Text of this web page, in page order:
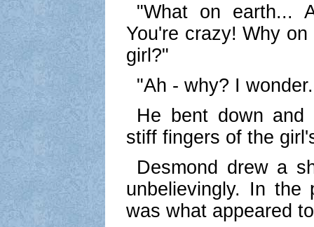
"What on earth...
You're crazy! Why
girl?"
"Ah - why? I
He bent down
stiff fingers of the
Desmond drew a
unbelievingly. In
was what appeared